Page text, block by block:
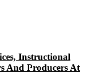
Instructional
And Producers At